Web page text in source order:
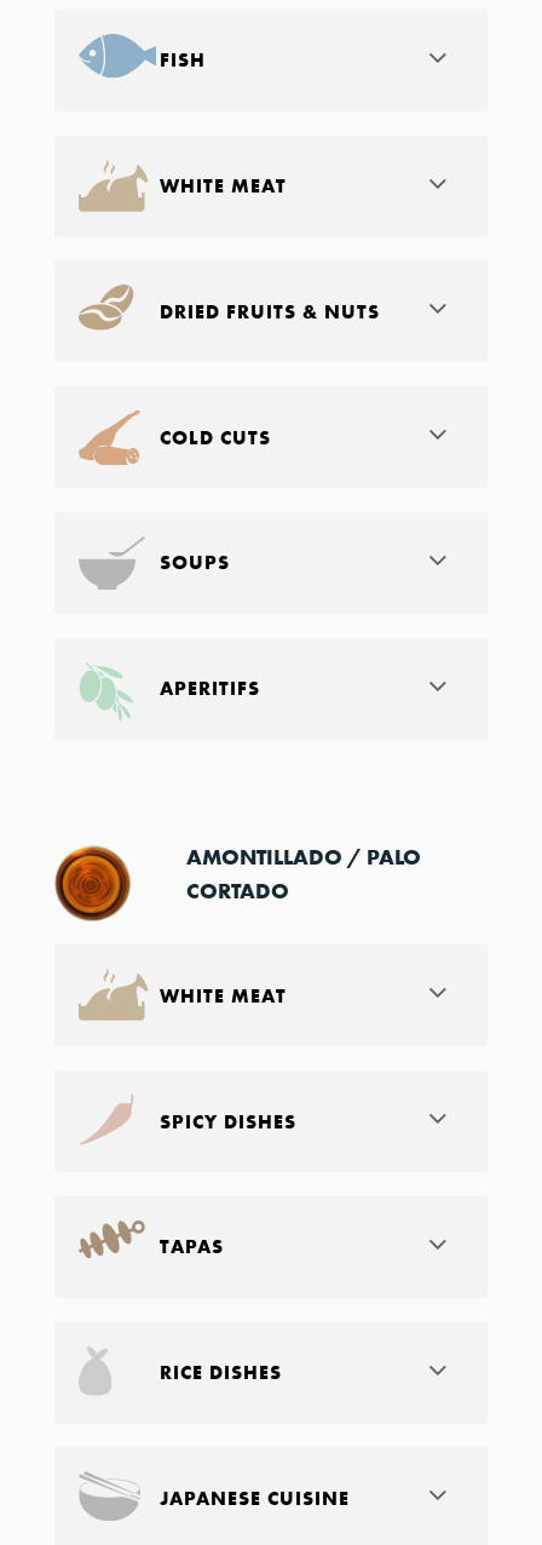
FISH
WHITE MEAT
DRIED FRUITS & NUTS
COLD CUTS
SOUPS
APERITIFS
AMONTILLADO / PALO
CORTADO
WHITE MEAT
SPICY DISHES
TAPAS
RICE DISHES
JAPANESE CUISINE